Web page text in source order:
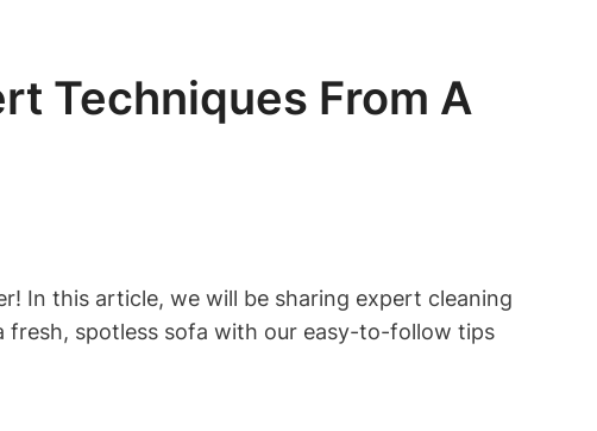
Techniques From A
In this article, we will be sharing expert cleaning
fresh, spotless sofa with our easy-to-follow tips